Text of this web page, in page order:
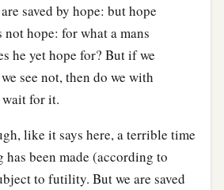
saved by hope: but hope
not hope: for what a mans
he yet hope for? But if we
see not, then do we with
wait for it.
like it says here, a terrible time
has been made (according to
to futility. But we are saved